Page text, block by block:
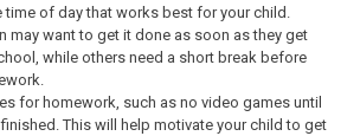
time of day that works best for your child.
may want to get it done as soon as they get
while others need a short break before
for homework, such as no video games until
This will help motivate your child to get